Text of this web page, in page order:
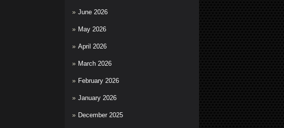
June 2026
May 2026
April 2026
March 2026
February 2026
January 2026
December 2025